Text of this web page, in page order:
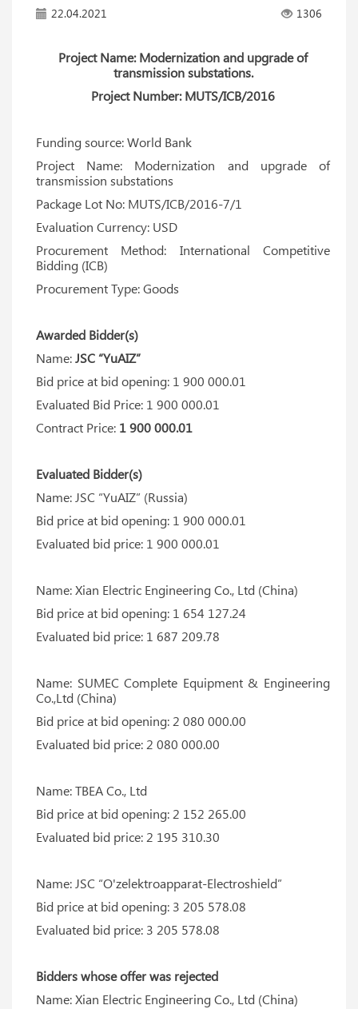
22.04.2021 1306
Project Name: Modernization and upgrade of
transmission substations.
Project Number: MUTS/ICB/2016
Funding source: World Bank
Project Name: Modernization and upgrade of
transmission substations
Package Lot No: MUTS/ICB/2016-7/1
Evaluation Currency: USD
Procurement Method: International Competitive
Bidding (ICB)
Procurement Type: Goods
Awarded Bidder(s)
Name:JSC “YuAIZ”
Bid price at bid opening: 1 900 000.01
Evaluated Bid Price: 1 900 000.01
Contract Price: 1 900 000.01
Evaluated Bidder(s)
Name: JSC “YuAIZ” (Russia)
Bid price at bid opening: 1 900 000.01
Evaluated bid price: 1 900 000.01
Name: Xian Electric Engineering Co., Ltd (China)
Bid price at bid opening: 1 654 127.24
Evaluated bid price: 1 687 209.78
Name: SUMEC Complete Equipment & Engineering
Co.,Ltd (China)
Bid price at bid opening: 2 080 000.00
Evaluated bid price: 2 080 000.00
Name: TBEA Co., Ltd
Bid price at bid opening: 2 152 265.00
Evaluated bid price: 2 195 310.30
Name: JSC “O'zelektroapparat-Electroshield”
Bid price at bid opening: 3 205 578.08
Evaluated bid price: 3 205 578.08
Bidders whose offer was rejected
Name: Xian Electric Engineering Co., Ltd (China)